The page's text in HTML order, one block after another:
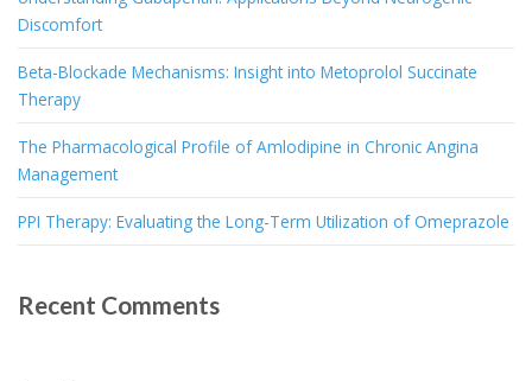
Discomfort
Beta-Blockade Mechanisms: Insight into Metoprolol Succinate
Therapy
The Pharmacological Profile of Amlodipine in Chronic Angina
Management
PPI Therapy: Evaluating the Long-Term Utilization of Omeprazole
Recent Comments